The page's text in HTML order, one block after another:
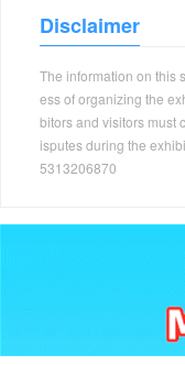
Disclaimer
The information on this
ess of organizing the
bitors and visitors must
isputes during the
5313206870